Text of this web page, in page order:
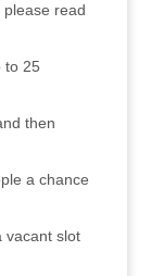
read
to 25
then
a chance
vacant slot